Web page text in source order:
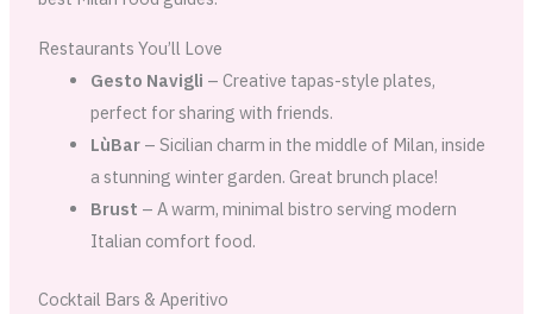
Restaurants You’ll Love
Gesto Navigli – Creative tapas-style plates,
perfect for sharing with friends.
LùBar – Sicilian charm in the middle of Milan, inside
a stunning winter garden. Great brunch place!
Brust – A warm, minimal bistro serving modern
Italian comfort food.
Cocktail Bars & Aperitivo